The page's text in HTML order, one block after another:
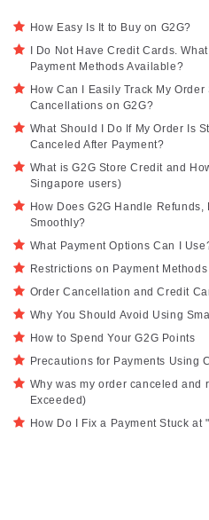
How Easy Is It to Buy on G2G?
I Do Not Have Credit Cards.
Payment Methods Available?
How Can I Easily Track My
Cancellations on G2G?
What Should I Do If My Order Is
Canceled After Payment?
What is G2G Store Credit and
Singapore users)
How Does G2G Handle
Smoothly?
What Payment Options Can I
Restrictions on Payment
Order Cancellation and Credit
Why You Should Avoid Using
How to Spend Your G2G Points
Precautions for Payments Using
Why was my order canceled and
Exceeded)
How Do I Fix a Payment Stuck